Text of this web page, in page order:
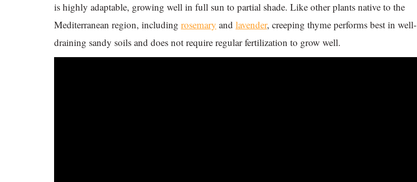
is highly adaptable, growing well in full sun to partial shade. Like other plants native to the
Mediterranean region, including rosemary and lavender, creeping thyme performs best in well-
draining sandy soils and does not require regular fertilization to grow well.